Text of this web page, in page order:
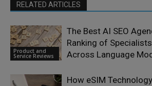
RELATED ARTICLES
Product and
Service Reviews
The Best AI SEO
Ranking of
Across Language
How eSIM